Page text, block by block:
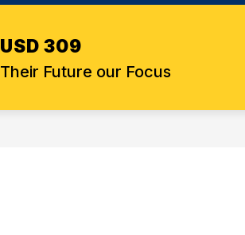
USD 309
Their Future our Focus